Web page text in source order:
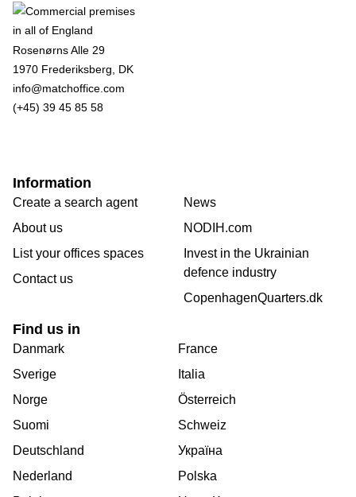
Rosenørns Alle 29
1970 Frederiksberg, DK
info@matchoffice.com
(+45) 39 45 85 58
Information
Create a search agent
About us
List your offices spaces
Contact us
News
NODIH.com
Invest in the Ukrainian
defence industry
CopenhagenQuarters.dk
Find us in
Danmark
Sverige
Norge
Suomi
Deutschland
Nederland
France
Italia
Österreich
Schweiz
Україна
Polska